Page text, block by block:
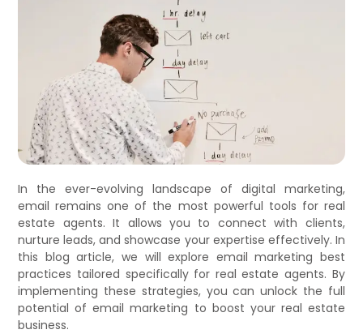
In the ever-evolving landscape of digital marketing,
email remains one of the most powerful tools for real
estate agents. It allows you to connect with clients,
nurture leads, and showcase your expertise effectively. In
this blog article, we will explore email marketing best
practices tailored specifically for real estate agents. By
implementing these strategies, you can unlock the full
potential of email marketing to boost your real estate
business.